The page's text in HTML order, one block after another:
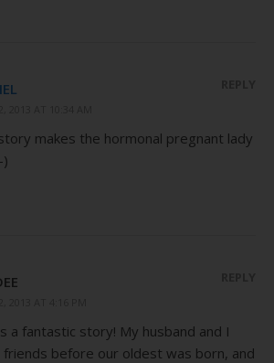
makes the hormonal pregnant lady
)
a fantastic story! My husband and I
before our oldest was born, and